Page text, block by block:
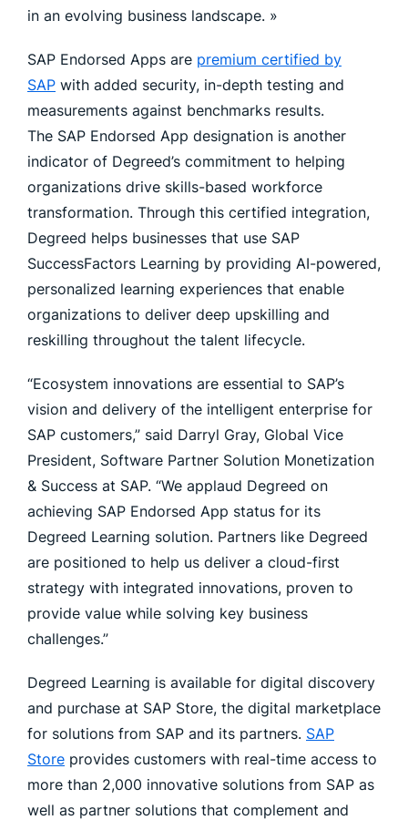
in an evolving business landscape. »
SAP Endorsed Apps are premium certified by
SAP with added security, in-depth testing and
measurements against benchmarks results.
The SAP Endorsed App designation is another
indicator of Degreed’s commitment to helping
organizations drive skills-based workforce
transformation. Through this certified integration,
Degreed helps businesses that use SAP
SuccessFactors Learning by providing AI-powered,
personalized learning experiences that enable
organizations to deliver deep upskilling and
reskilling throughout the talent lifecycle.
“Ecosystem innovations are essential to SAP’s
vision and delivery of the intelligent enterprise for
SAP customers,” said Darryl Gray, Global Vice
President, Software Partner Solution Monetization
& Success at SAP. “We applaud Degreed on
achieving SAP Endorsed App status for its
Degreed Learning solution. Partners like Degreed
are positioned to help us deliver a cloud-first
strategy with integrated innovations, proven to
provide value while solving key business
challenges.”
Degreed Learning is available for digital discovery
and purchase at SAP Store, the digital marketplace
for solutions from SAP and its partners. SAP
Store provides customers with real-time access to
more than 2,000 innovative solutions from SAP as
well as partner solutions that complement and